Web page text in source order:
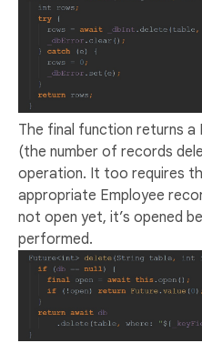
The final function returns
(the number of records
operation. It too requires
appropriate Employee
not open yet, it’s opened
performed.